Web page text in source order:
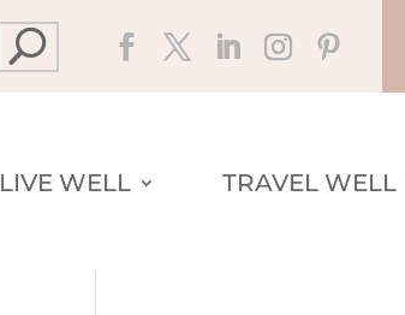
LIVE WELL TRAVEL WELL